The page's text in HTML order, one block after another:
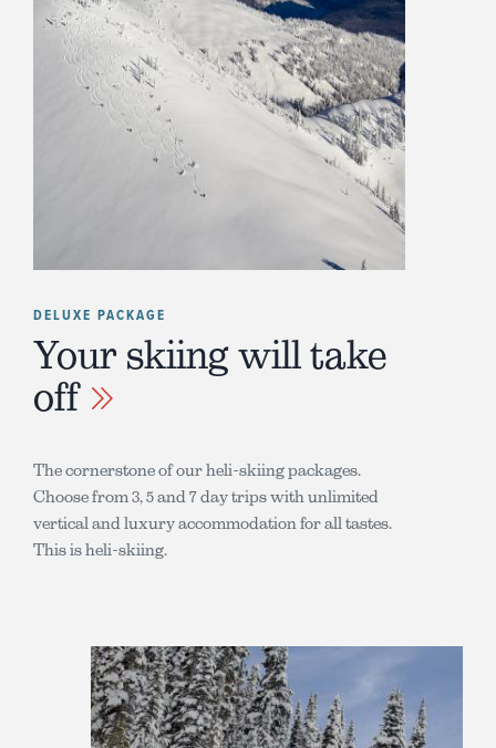
DELUXE PACKAGE
Your skiing will take
off
The cornerstone of our heli-skiing packages.
Choose from 3, 5 and 7 day trips with unlimited
vertical and luxury accommodation for all tastes.
This is heli-skiing.